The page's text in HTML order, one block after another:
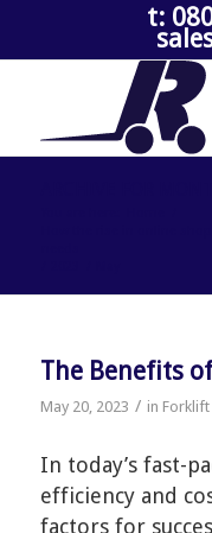
t:
The Benefits
May 20, 2023 / in Forklift
In today’s fast-
efficiency and
factors for